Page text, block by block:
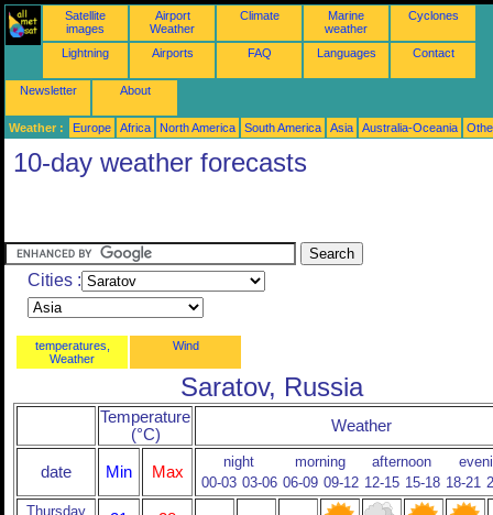
Satellite
images
Airport
Weather
Climate
Marine
weather
Cyclones
Lightning Airports FAQ Languages Contact
Newsletter About
Weather : Europe Africa North America South America Asia Australia-Oceania
10-day weather forecasts
Cities :
temperatures,
Weather
Wind
Saratov, Russia
Temperature
(°C)
Weather
date Min Max
night morning afternoon
00-03 03-06 06-09 09-12 12-15 15-18 18-21
Thursday